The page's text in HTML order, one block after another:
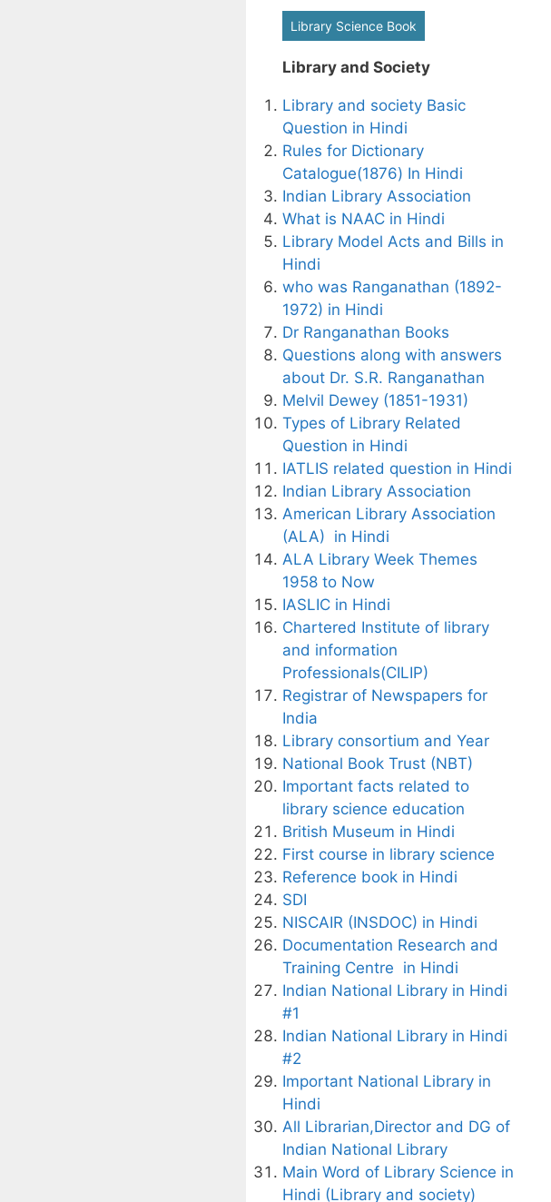
Library Science Book
Library and Society
Library and society Basic
Question in Hindi
Rules for Dictionary
Catalogue(1876) In Hindi
Indian Library Association
What is NAAC in Hindi
Library Model Acts and Bills in
Hindi
who was Ranganathan (1892-
1972) in Hindi
Dr Ranganathan Books
Questions along with answers
about Dr. S.R. Ranganathan
Melvil Dewey (1851-1931)
Types of Library Related
Question in Hindi
IATLIS related question in Hindi
Indian Library Association
American Library Association
(ALA) in Hindi
ALA Library Week Themes
1958 to Now
IASLIC in Hindi
Chartered Institute of library
and information
Professionals(CILIP)
Registrar of Newspapers for
India
Library consortium and Year
National Book Trust (NBT)
Important facts related to
library science education
British Museum in Hindi
First course in library science
Reference book in Hindi
SDI
NISCAIR (INSDOC) in Hindi
Documentation Research and
Training Centre in Hindi
Indian National Library in Hindi
#1
Indian National Library in Hindi
#2
Important National Library in
Hindi
All Librarian,Director and DG of
Indian National Library
Main Word of Library Science in
Hindi (Library and society)